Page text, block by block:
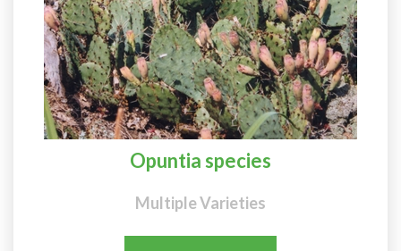
Opuntia species
Multiple Varieties